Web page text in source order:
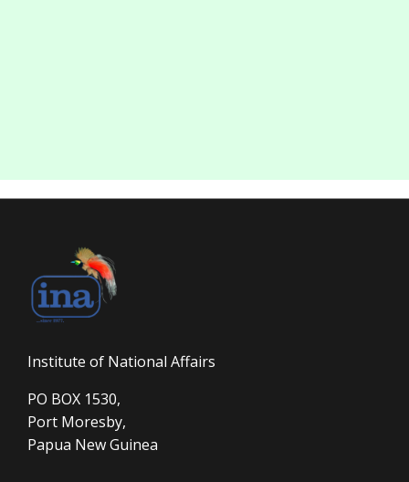
Institute of National Affairs
PO BOX 1530,
Port Moresby,
Papua New Guinea